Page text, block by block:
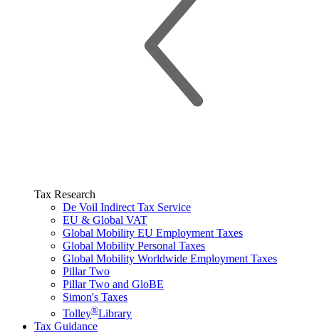
Tax Research
De Voil Indirect Tax Service
EU & Global VAT
Global Mobility EU Employment Taxes
Global Mobility Personal Taxes
Global Mobility Worldwide Employment Taxes
Pillar Two
Pillar Two and GloBE
Simon's Taxes
Tolley®Library
Tax Guidance